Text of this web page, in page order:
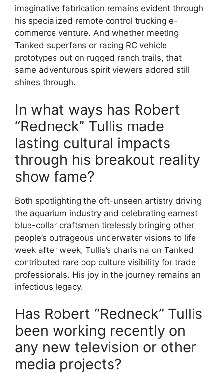
imaginative fabrication remains evident through
his specialized remote control trucking e-
commerce venture. And whether meeting
Tanked superfans or racing RC vehicle
prototypes out on rugged ranch trails, that
same adventurous spirit viewers adored still
shines through.
In what ways has Robert
“Redneck” Tullis made
lasting cultural impacts
through his breakout reality
show fame?
Both spotlighting the oft-unseen artistry driving
the aquarium industry and celebrating earnest
blue-collar craftsmen tirelessly bringing other
people’s outrageous underwater visions to life
week after week, Tullis’s charisma on Tanked
contributed rare pop culture visibility for trade
professionals. His joy in the journey remains an
infectious legacy.
Has Robert “Redneck” Tullis
been working recently on
any new television or other
media projects?